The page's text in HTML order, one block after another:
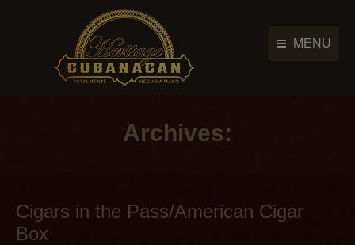
MENU
History
News & Events
Archives:
Cigars in the Pass/American Cigar
Box